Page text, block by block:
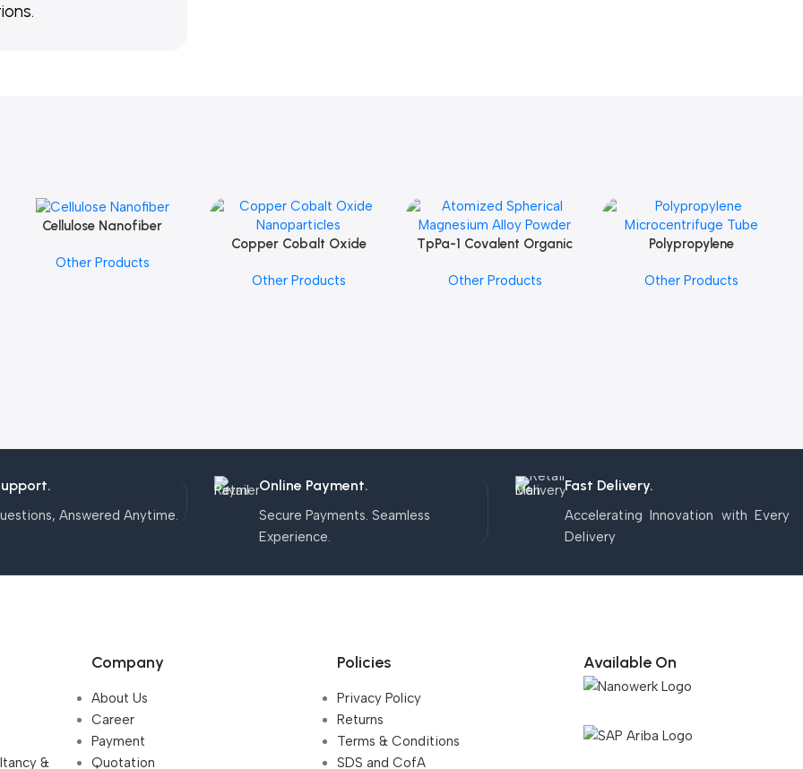
Add To Cart
Cellulose Nanofiber
Other Products
Add To Cart
Copper Cobalt Oxide
Other Products
Add To Cart
TpPa-1 Covalent Organic
Other Products
Add To CartPolypropylene
Other Products
Answered Anytime.
Online Payment.
Secure Payments. Seamless
Experience.
Fast Delivery.
Accelerating Innovation with Every
Delivery
&
Company
About Us
Career
Payment
Quotation
Policies
Privacy Policy
Returns
Terms & Conditions
SDS and CofA
Available On